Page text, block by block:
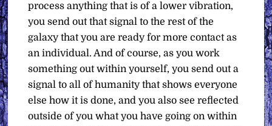
process anything that is of a lower vibration,
you send out that signal to the rest of the
galaxy that you are ready for more contact as
an individual. And of course, as you work
something out within yourself, you send out a
signal to all of humanity that shows everyone
else how it is done, and you also see reflected
outside of you what you have going on within